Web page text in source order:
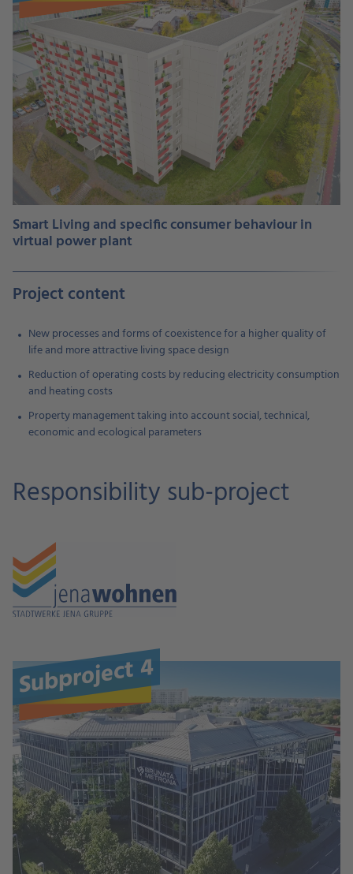
Smart Living and specific consumer behaviour in
virtual power plant
Project content
New processes and forms of coexistence for a higher quality of
life and more attractive living space design
Reduction of operating costs by reducing electricity consumption
and heating costs
Property management taking into account social, technical,
economic and ecological parameters
Responsibility sub-project
Subproject 4